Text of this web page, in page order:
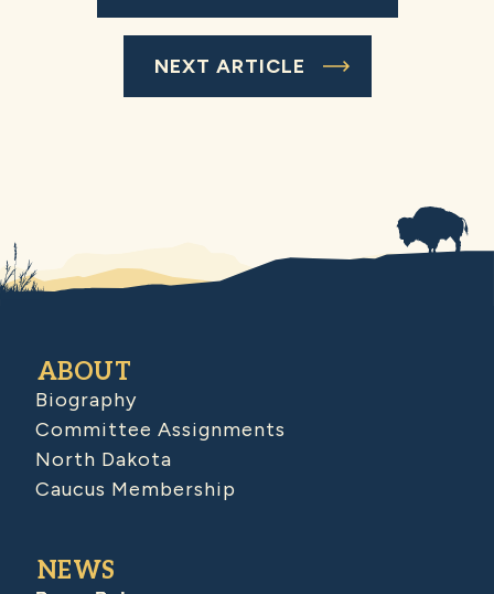
NEXT ARTICLE
ABOUT
Biography
Committee Assignments
North Dakota
Caucus Membership
NEWS